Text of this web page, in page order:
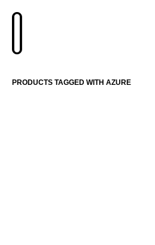
PRODUCTS TAGGED WITH AZURE